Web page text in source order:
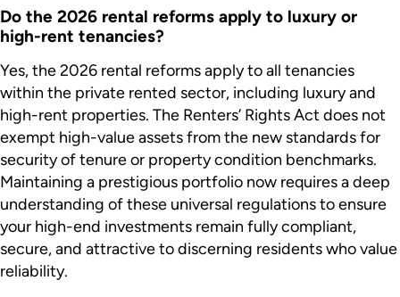
Do the 2026 rental reforms apply to luxury or
high-rent tenancies?
Yes, the 2026 rental reforms apply to all tenancies
within the private rented sector, including luxury and
high-rent properties. The Renters’ Rights Act does not
exempt high-value assets from the new standards for
security of tenure or property condition benchmarks.
Maintaining a prestigious portfolio now requires a deep
understanding of these universal regulations to ensure
your high-end investments remain fully compliant,
secure, and attractive to discerning residents who value
reliability.